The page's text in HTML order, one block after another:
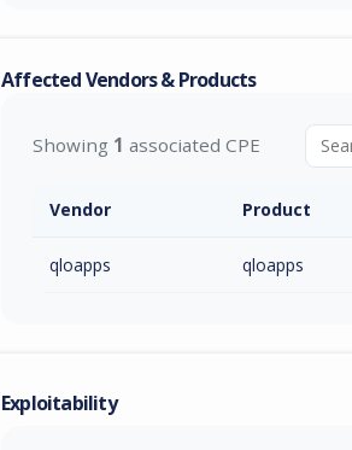
Affected Vendors & Products
Showing 1 associated CPE
Vendor Product
qloapps qloapps
Exploitability